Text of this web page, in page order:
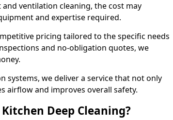
ventilation cleaning, the cost may
and expertise required.
pricing tailored to the specific needs
and no-obligation quotes, we
systems, we deliver a service that not only
airflow and improves overall safety.
Deep Cleaning?